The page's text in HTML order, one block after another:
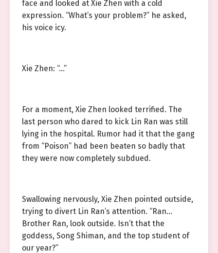
face and looked at Xie Zhen with a cold
expression. “What’s your problem?” he asked,
his voice icy.
Xie Zhen: “…”
For a moment, Xie Zhen looked terrified. The
last person who dared to kick Lin Ran was still
lying in the hospital. Rumor had it that the gang
from “Poison” had been beaten so badly that
they were now completely subdued.
Swallowing nervously, Xie Zhen pointed outside,
trying to divert Lin Ran’s attention. “Ran…
Brother Ran, look outside. Isn’t that the
goddess, Song Shiman, and the top student of
our year?”